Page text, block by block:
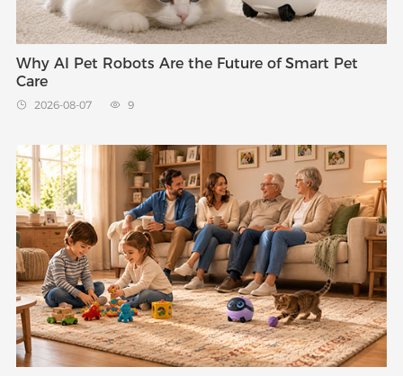
Why AI Pet Robots Are the Future of Smart Pet
Care
 2026-08-07  9